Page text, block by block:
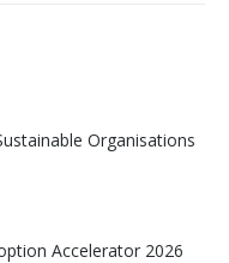
Organisations
Accelerator 2026